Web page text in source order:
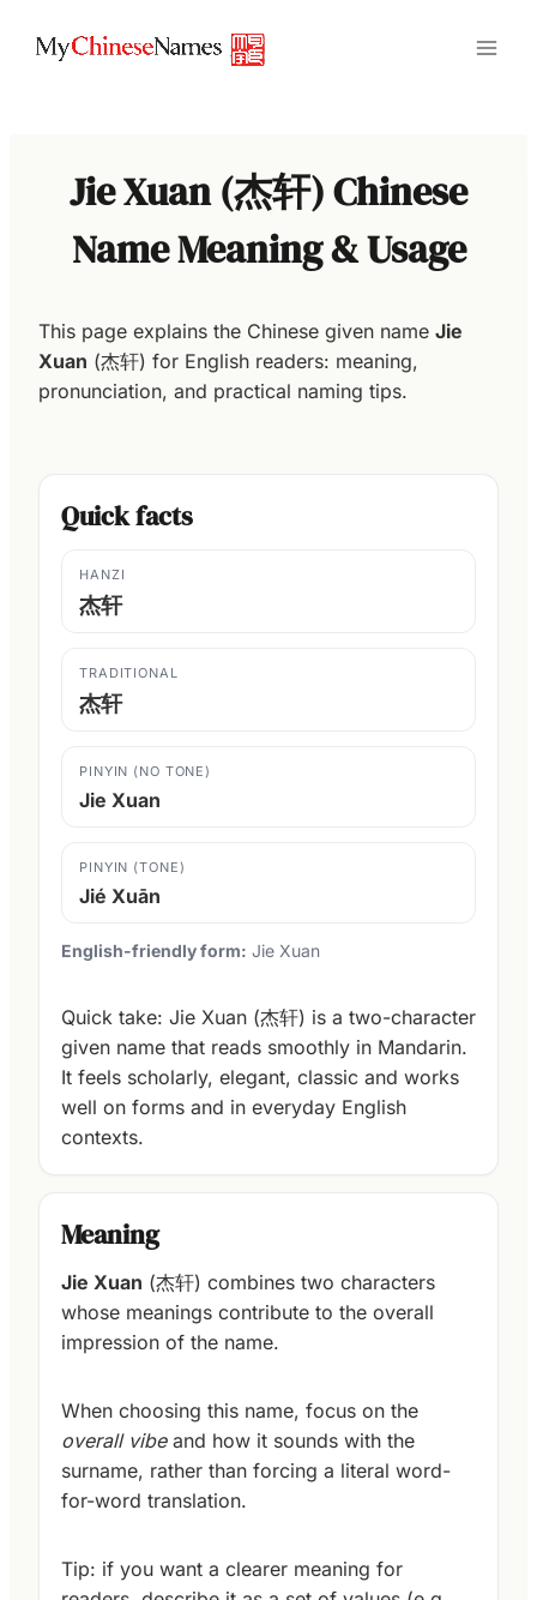
Jie Xuan (杰轩) Chinese
Name Meaning & Usage
This page explains the Chinese given name Jie
Xuan (杰轩) for English readers: meaning,
pronunciation, and practical naming tips.
Quick facts
HANZI
杰轩
TRADITIONAL
杰轩
PINYIN (NO TONE)
Jie Xuan
PINYIN (TONE)
Jié Xuān
English-friendly form: Jie Xuan
Quick take: Jie Xuan (杰轩) is a two-character
given name that reads smoothly in Mandarin.
It feels scholarly, elegant, classic and works
well on forms and in everyday English
contexts.
Meaning
Jie Xuan (杰轩) combines two characters
whose meanings contribute to the overall
impression of the name.
When choosing this name, focus on the
overall vibeand how it sounds with the
surname, rather than forcing a literal word-
for-word translation.
Tip: if you want a clearer meaning for